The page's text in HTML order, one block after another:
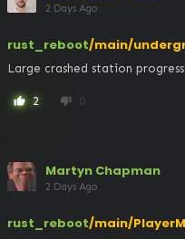
2 Days Ago
rust_reboot/main/
Large crashed station progress
thumb_up 2 thumb_down 0
Martyn Chapman
2 Days Ago
rust_reboot/main/